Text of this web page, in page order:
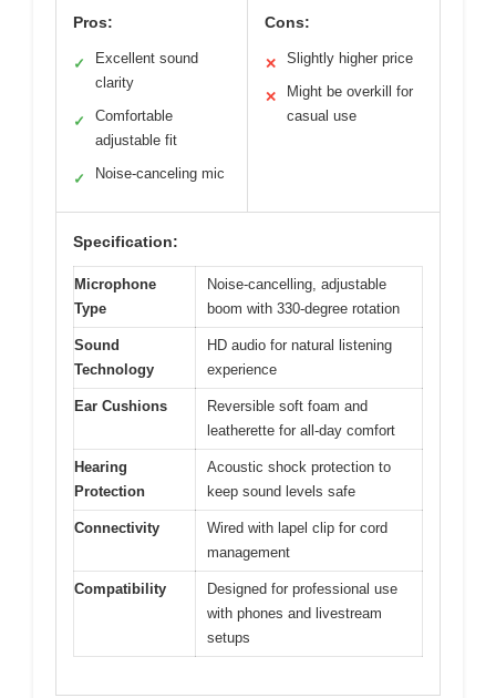
Pros:
✓
Excellent sound
clarity
✓
Comfortable
adjustable fit
✓ Noise-canceling mic
Cons:
✕ Slightly higher price
✕
Might be overkill for
casual use
Specification:
Microphone
Type
Noise-cancelling, adjustable
boom with 330-degree rotation
Sound
Technology
HD audio for natural listening
experience
Ear Cushions
Reversible soft foam and
leatherette for all-day comfort
Hearing
Protection
Acoustic shock protection to
keep sound levels safe
Connectivity
Wired with lapel clip for cord
management
Compatibility
Designed for professional use
with phones and livestream
setups